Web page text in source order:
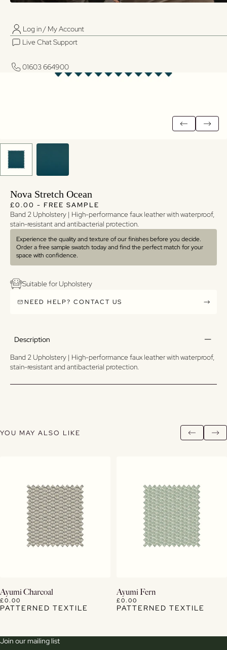
Live Chat Support
Log in / My Account
Live Chat Support
01603 664900
Nova Stretch Ocean
Regular price
Regular price
£0.00 - FREE SAMPLE
Band 2 Upholstery | High-performance faux leather with waterproof,
stain-resistant and antibacterial protection.
Experience the quality and texture of our finishes before you decide.
Order a free sample swatch today and find the perfect match for your
space with confidence.
Suitable for Upholstery
NEED HELP? CONTACT US
Description
Band 2 Upholstery | High-performance faux leather with waterproof,
stain-resistant and antibacterial protection.
YOU MAY ALSO LIKE
View Details
Ayumi Charcoal
£0.00
PATTERNED TEXTILE
View Details
Ayumi Fern
£0.00
PATTERNED TEXTILE
Join our mailing list